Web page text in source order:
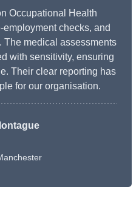
Occupational Health
checks, and
The medical assessments
with sensitivity, ensuring
Their clear reporting has
for our organisation.